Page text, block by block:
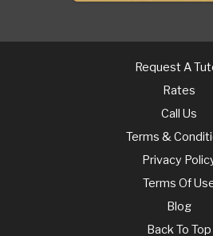
Request A
Rates
Call Us
Terms &
Privacy
Terms Of
Blog
Back To Top